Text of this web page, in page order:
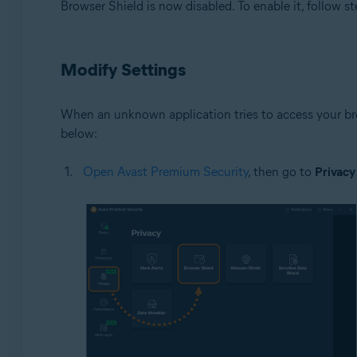
Browser Shield is now disabled. To enable it, follow
Modify Settings
When an unknown application tries to access your
below:
Open Avast Premium Security, then go to Privacy